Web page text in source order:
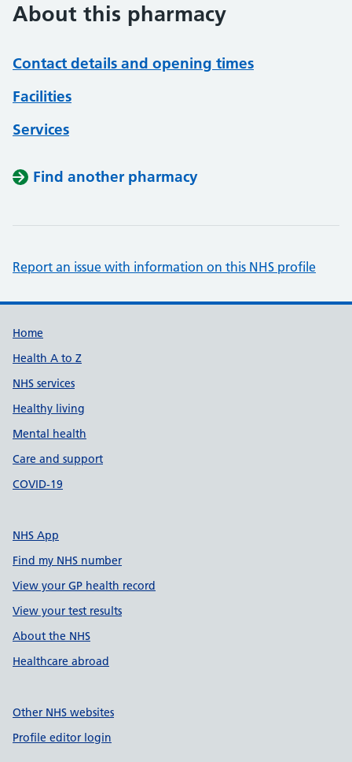
About this pharmacy
Contact details and opening times
Facilities
Services
Find another pharmacy
Report an issue with information on this NHS profile
Support links
Home
Health A to Z
NHS services
Healthy living
Mental health
Care and support
COVID-19
NHS App
Find my NHS number
View your GP health record
View your test results
About the NHS
Healthcare abroad
Other NHS websites
Profile editor login